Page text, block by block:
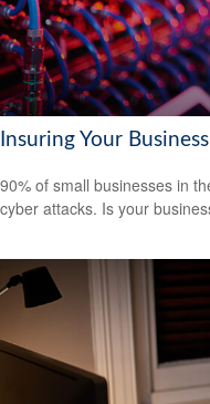
Insuring Your
90% of small businesses in
cyber attacks. Is your